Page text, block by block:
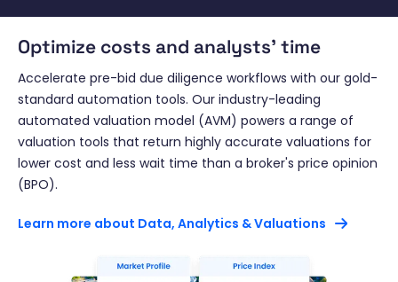
Optimize costs and analysts' time
Accelerate pre-bid due diligence workflows with our gold-
standard automation tools. Our industry-leading
automated valuation model (AVM) powers a range of
valuation tools that return highly accurate valuations for
lower cost and less wait time than a broker's price opinion
(BPO).
Learn more about Data, Analytics & Valuations